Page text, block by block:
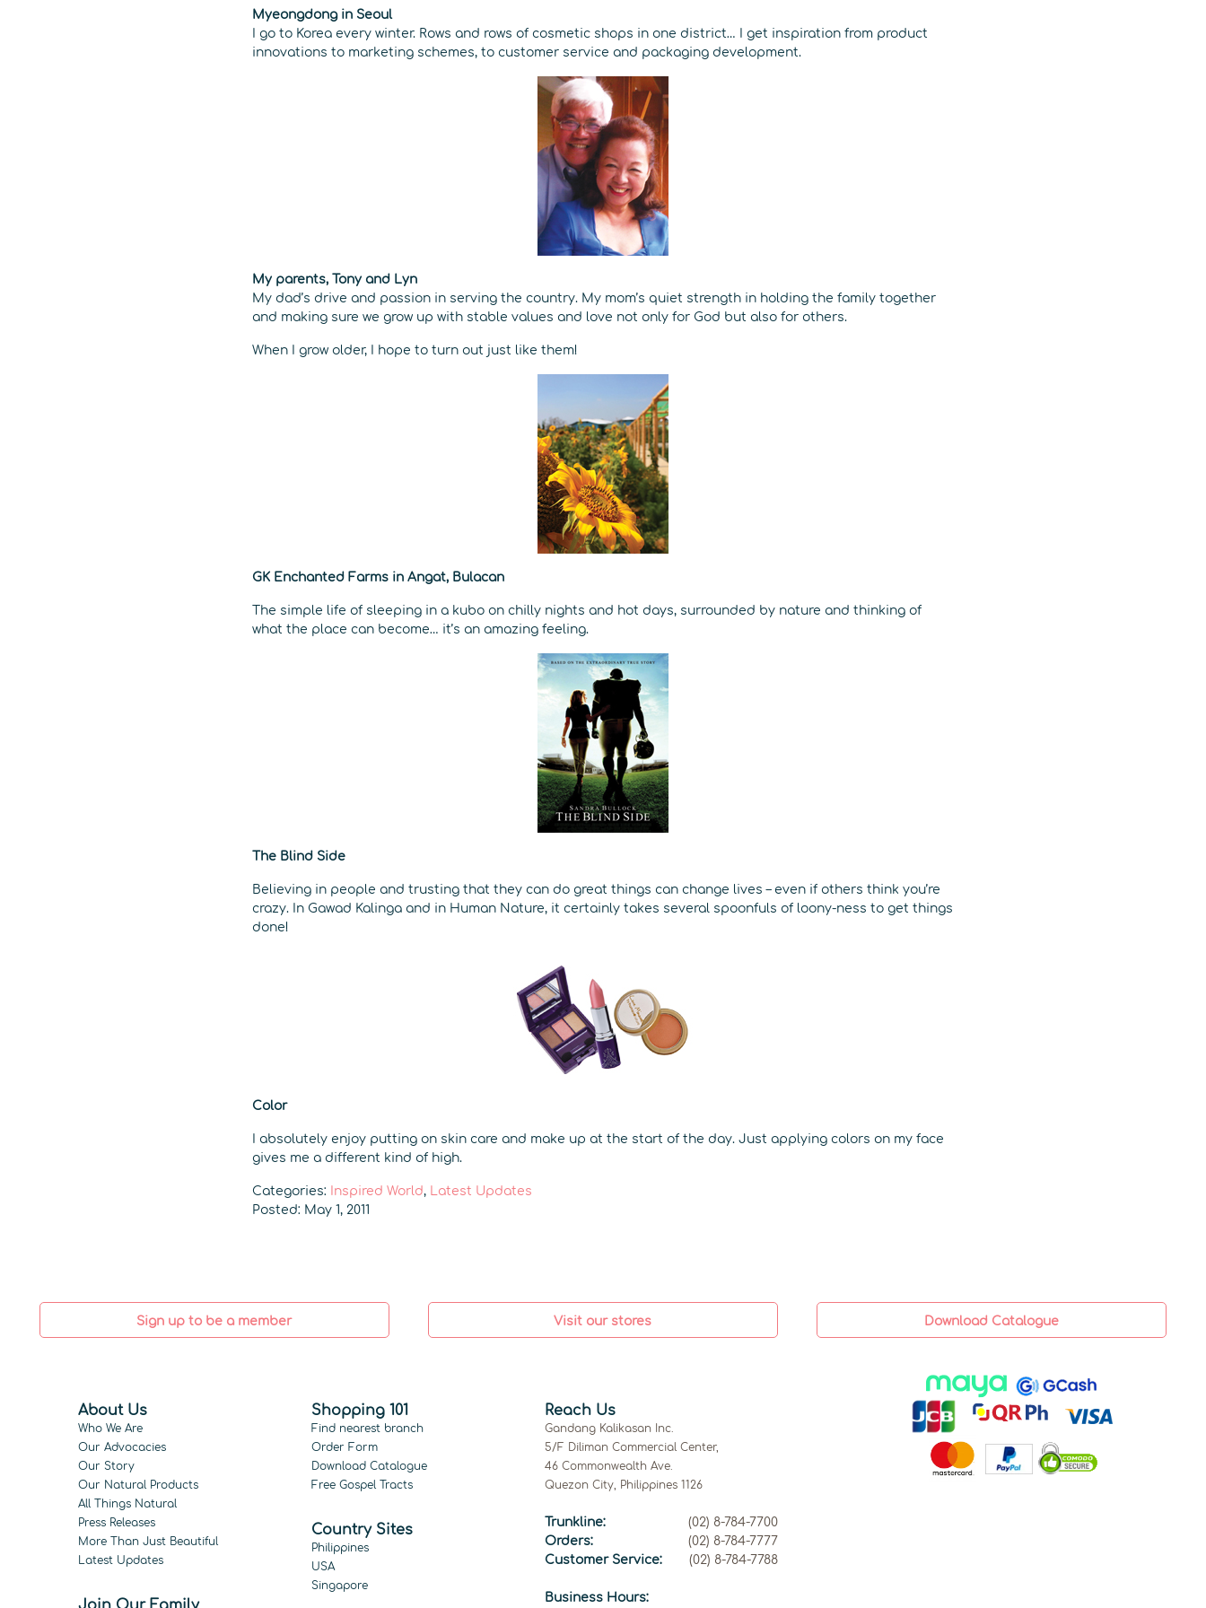
Myeongdong in Seoul
I go to Korea every winter. Rows and rows of cosmetic shops in one district… I get inspiration from product
innovations to marketing schemes, to customer service and packaging development.
My parents, Tony and Lyn
My dad’s drive and passion in serving the country. My mom’s quiet strength in holding the family together
and making sure we grow up with stable values and love not only for God but also for others.
When I grow older, I hope to turn out just like them!
GK Enchanted Farms in Angat, Bulacan
The simple life of sleeping in a kubo on chilly nights and hot days, surrounded by nature and thinking of
what the place can become… it’s an amazing feeling.
The Blind Side
Believing in people and trusting that they can do great things can change lives – even if others think you’re
crazy. In Gawad Kalinga and in Human Nature, it certainly takes several spoonfuls of loony-ness to get things
done!
Color
I absolutely enjoy putting on skin care and make up at the start of the day. Just applying colors on my face
gives me a different kind of high.
Categories: Inspired World, Latest Updates
Posted: May 1, 2011
Sign up to be a member Visit our stores Download Catalogue
About Us
Who We Are
Our Advocacies
Our Story
Our Natural Products
All Things Natural
Press Releases
More Than Just Beautiful
Latest Updates
Shopping 101
Find nearest branch
Order Form
Download Catalogue
Free Gospel Tracts
Country Sites
Philippines
USA
Singapore
Reach Us
Gandang Kalikasan Inc.
5/F Diliman Commercial Center,
46 Commonwealth Ave.
Quezon City, Philippines 1126
Trunkline:
(02) 8-784-7700
Orders:
(02) 8-784-7777
Customer Service:
(02) 8-784-7788
Business Hours: